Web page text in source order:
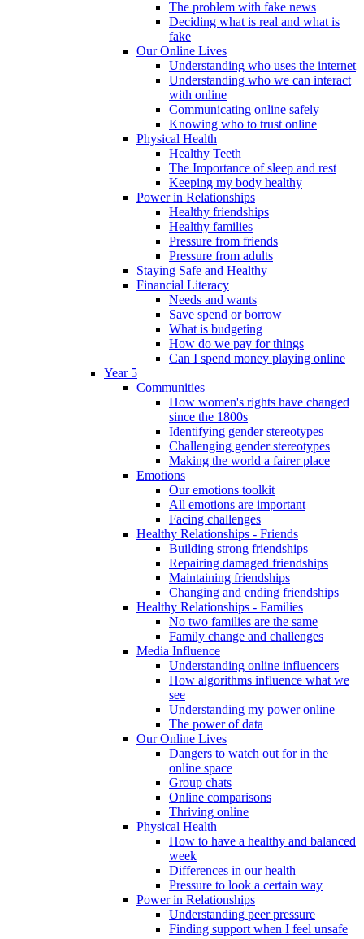
The problem with fake news
Deciding what is real and what is
fake
Our Online Lives
Understanding who uses the internet
Understanding who we can interact
with online
Communicating online safely
Knowing who to trust online
Physical Health
Healthy Teeth
The Importance of sleep and rest
Keeping my body healthy
Power in Relationships
Healthy friendships
Healthy families
Pressure from friends
Pressure from adults
Staying Safe and Healthy
Financial Literacy
Needs and wants
Save spend or borrow
What is budgeting
How do we pay for things
Can I spend money playing online
Year 5
Communities
How women's rights have changed
since the 1800s
Identifying gender stereotypes
Challenging gender stereotypes
Making the world a fairer place
Emotions
Our emotions toolkit
All emotions are important
Facing challenges
Healthy Relationships - Friends
Building strong friendships
Repairing damaged friendships
Maintaining friendships
Changing and ending friendships
Healthy Relationships - Families
No two families are the same
Family change and challenges
Media Influence
Understanding online influencers
How algorithms influence what we
see
Understanding my power online
The power of data
Our Online Lives
Dangers to watch out for in the
online space
Group chats
Online comparisons
Thriving online
Physical Health
How to have a healthy and balanced
week
Differences in our health
Pressure to look a certain way
Power in Relationships
Understanding peer pressure
Finding support when I feel unsafe